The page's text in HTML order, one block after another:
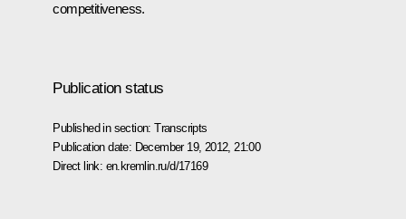
competitiveness.
Publication status
Published in section:Transcripts
Publication date: December 19, 2012, 21:00
Direct link: en.kremlin.ru/d/17169